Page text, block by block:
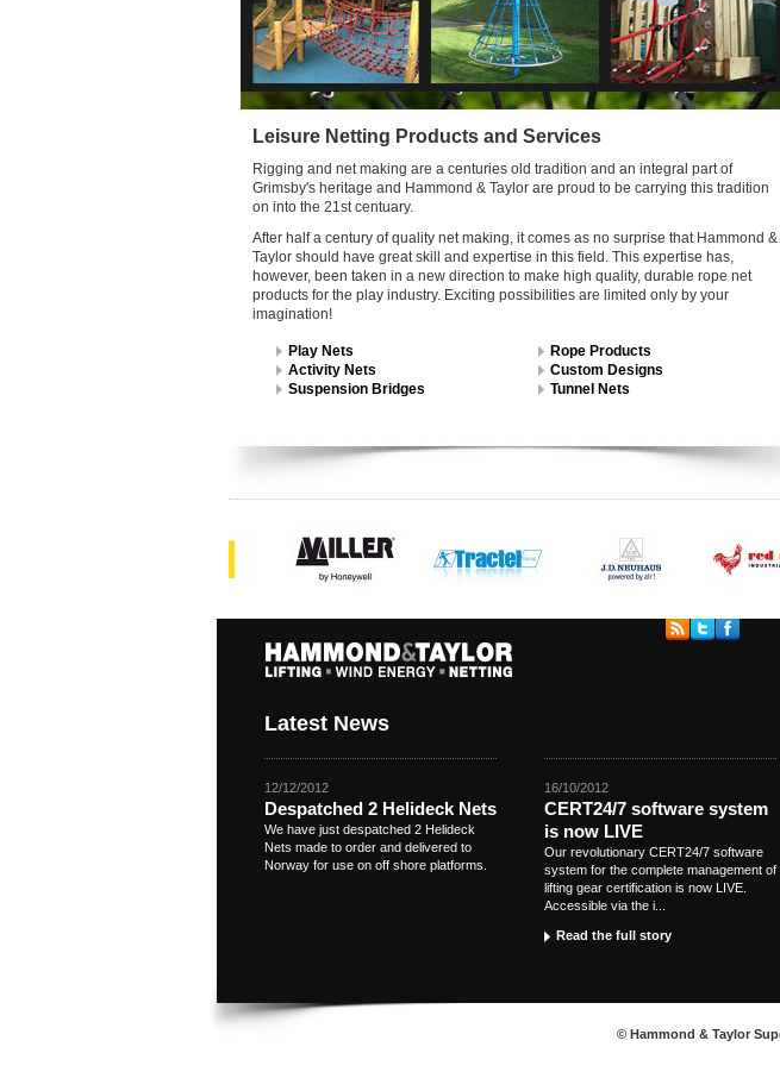
Leisure Netting Products and Services
Rigging and net making are a centuries old tradition and an integral part of
Grimsby's heritage and Hammond & Taylor are proud to be carrying this tradition
on into the 21st centuary.
After half a century of quality net making, it comes as no surprise that Hammond &
Taylor should have great skill and expertise in this field. This expertise has,
however, been taken in a new direction to make high quality, durable rope net
products for the play industry. Exciting possibilities are limited only by your
imagination!
Play Nets
Activity Nets
Suspension Bridges
Rope Products
Custom Designs
Tunnel Nets
Latest News
12/12/2012
Despatched 2 Helideck Nets
We have just despatched 2 Helideck
Nets made to order and delivered to
Norway for use on off shore platforms.
16/10/2012
CERT24/7 software system
is now LIVE
Our revolutionary CERT24/7 software
system for the complete management of
lifting gear certification is now LIVE.
Accessible via the i...
Read the full story
© Hammond & Taylor